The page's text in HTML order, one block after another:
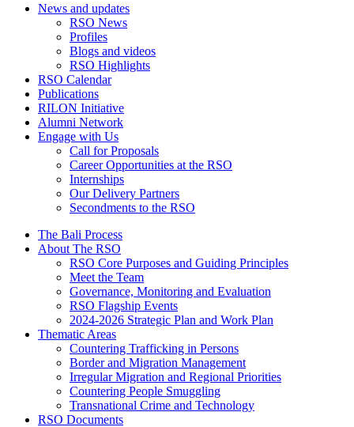
News and updates
RSO News
Profiles
Blogs and videos
RSO Highlights
RSO Calendar
Publications
RILON Initiative
Alumni Network
Engage with Us
Call for Proposals
Career Opportunities at the RSO
Internships
Our Delivery Partners
Secondments to the RSO
The Bali Process
About The RSO
RSO Core Purposes and Guiding Principles
Meet the Team
Governance, Monitoring and Evaluation
RSO Flagship Events
2024-2026 Strategic Plan and Work Plan
Thematic Areas
Countering Trafficking in Persons
Border and Migration Management
Irregular Migration and Regional Priorities
Countering People Smuggling
Transnational Crime and Technology
RSO Documents